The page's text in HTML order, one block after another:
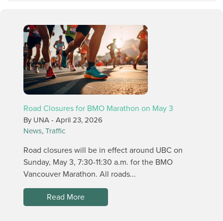
Road Closures for BMO Marathon on May 3
By UNA - April 23, 2026
News, Traffic
Road closures will be in effect around UBC on
Sunday, May 3, 7:30-11:30 a.m. for the BMO
Vancouver Marathon. All roads...
Read More